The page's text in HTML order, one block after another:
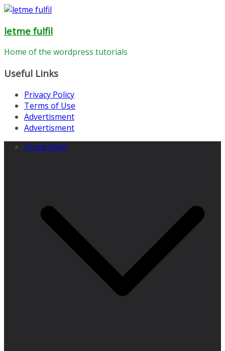
Skip
content
letme fulfil
Home of the wordpress tutorials
Useful Links
Privacy Policy
Terms of Use
Advertisment
Advertisment
Home Main